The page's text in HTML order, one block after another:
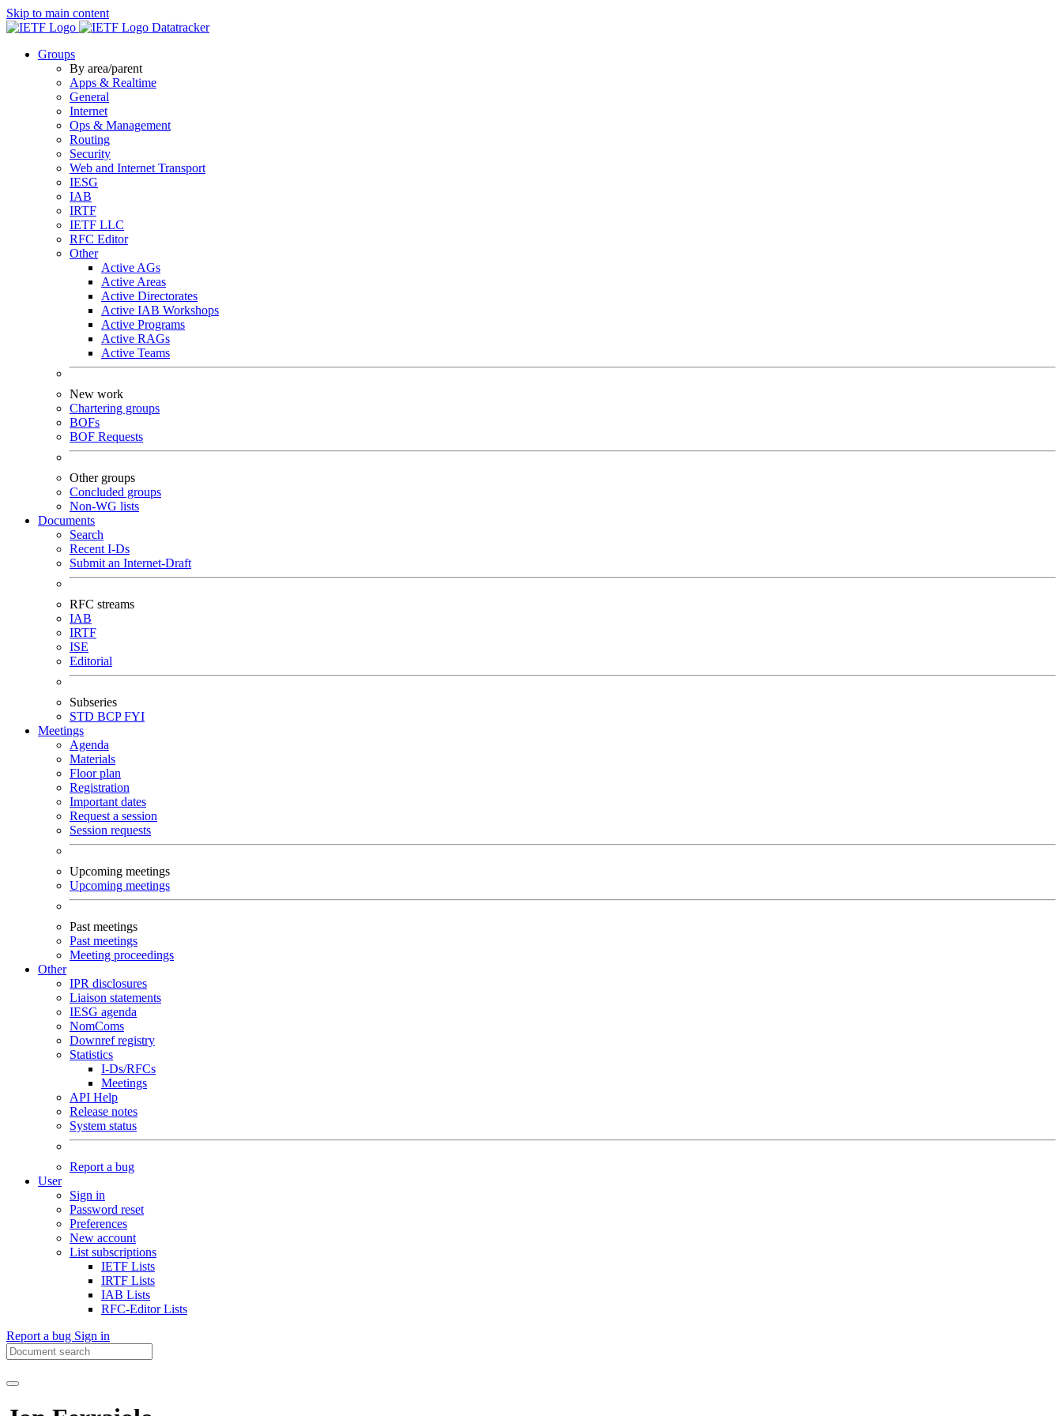
Skip to main content
Datatracker
Groups
By area/parent
Apps & Realtime
General
Internet
Ops & Management
Routing
Security
Web and Internet Transport
IESG
IAB
IRTF
IETF LLC
RFC Editor
Other
Active AGs
Active Areas
Active Directorates
Active IAB Workshops
Active Programs
Active RAGs
Active Teams
New work
Chartering groups
BOFs
BOF Requests
Other groups
Concluded groups
Non-WG lists
Documents
Search
Recent I-Ds
Submit an Internet-Draft
RFC streams
IAB
IRTF
ISE
Editorial
Subseries
STD BCPFYI
Meetings
Agenda
Materials
Floor plan
Registration
Important dates
Request a session
Session requests
Upcoming meetings
Upcoming meetings
Past meetings
Past meetings
Meeting proceedings
Other
IPR disclosures
Liaison statements
IESG agenda
NomComs
Downref registry
Statistics
I-Ds/RFCs
Meetings
API Help
Release notes
System status
Report a bug
User
Sign in
Password reset
Preferences
New account
List subscriptions
IETF Lists
IRTF Lists
IAB Lists
RFC-Editor Lists
Report a bug Sign in